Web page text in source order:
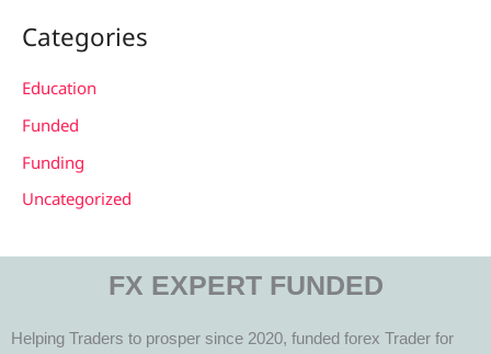
Categories
Education
Funded
Funding
Uncategorized
FX EXPERT FUNDED
Helping Traders to prosper since 2020, funded forex Trader for